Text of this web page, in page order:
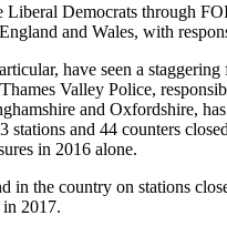
Liberal Democrats through
and Wales, with
have seen a staggering
Valley Police,
and Oxfordshire, has
stations and 44 counters
in 2016 alone.
in the country on stations
2017.